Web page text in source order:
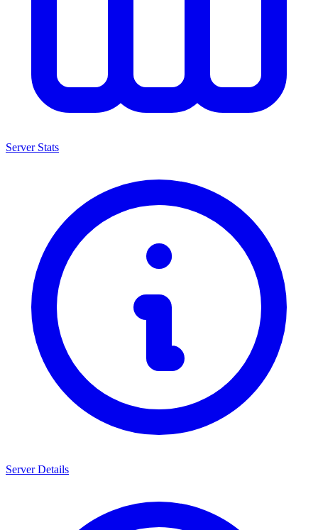
Server Stats
Server Details